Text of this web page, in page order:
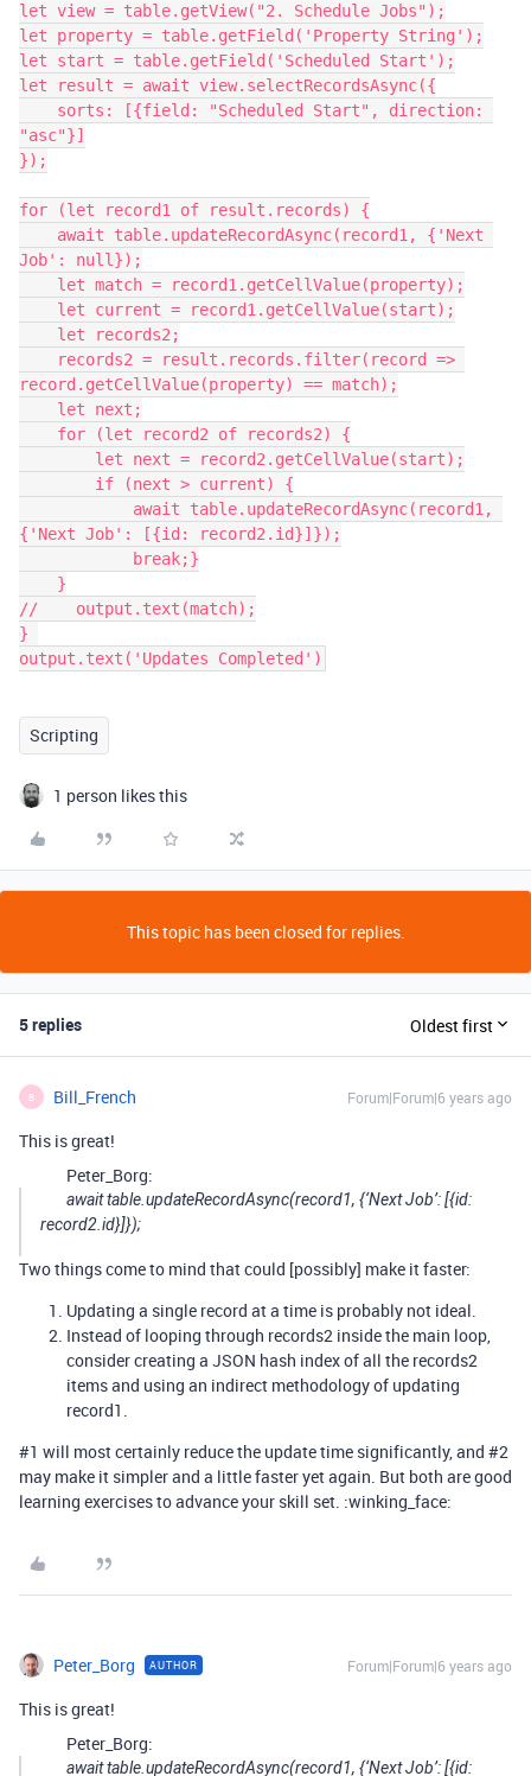
let view = table.getView("2. Schedule Jobs");
let property = table.getField('Property String');
let start = table.getField('Scheduled Start');
let result = await view.selectRecordsAsync({
"asc"}]
});
for (let record1 of result.records) {
Job': null});
record.getCellValue(property) == match);
{'Next Job': [{id: record2.id}]});
//    output.text(match);
}
output.text('Updates Completed')
Scripting
1 person likes this
This topic has been closed for replies.
5 replies Oldest first
B Bill_French Forum|Forum|6 years ago
This is great!
Peter_Borg:
await table.updateRecordAsync(record1, {‘Next Job’: [{id:
record2.id}]});
Two things come to mind that could [possibly] make it faster:
Updating a single record at a time is probably not ideal.
Instead of looping through records2 inside the main loop,
consider creating a JSON hash index of all the records2
items and using an indirect methodology of updating
record1.
#1 will most certainly reduce the update time significantly, and #2
may make it simpler and a little faster yet again. But both are good
learning exercises to advance your skill set. :winking_face:
Peter_Borg AUTHOR Forum|Forum|6 years ago
This is great!
Peter_Borg:
await table.updateRecordAsync(record1, {‘Next Job’: [{id: